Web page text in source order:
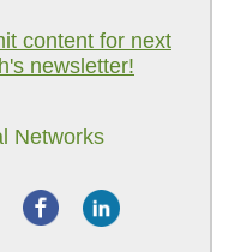
content for next
newsletter!
Networks